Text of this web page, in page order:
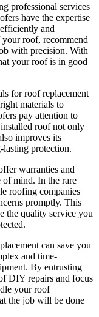
professional services
have the expertise
and
roof, recommend
with precision. With
your roof is in good
for roof replacement
materials to
pay attention to
roof not only
improves its
protection.
warranties and
of mind. In the rare
roofing companies
promptly. This
the quality service you
can save you
and time-
By entrusting
DIY repairs and focus
your roof
the job will be done